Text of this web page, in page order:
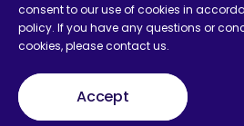
Terms and Conditions
consent to our use of cookies in
policy. If you have any questions or
cookies, please contact us.
Accept